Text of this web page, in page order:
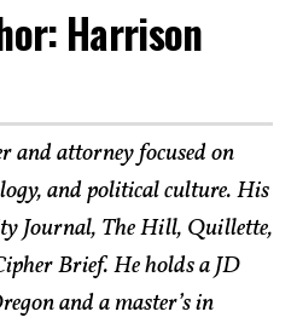
Harrison
and attorney focused on
and political culture. His
Journal, The Hill, Quillette,
Brief. He holds a JD
and a master’s in